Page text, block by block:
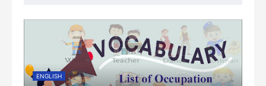
ENGLISH